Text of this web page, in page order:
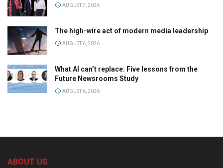
AUGUST 7, 2026
The high-wire act of modern media leadership
AUGUST 6, 2026
What AI can’t replace: Five lessons from the
Future Newsrooms Study
AUGUST 6, 2026
ABOUT US